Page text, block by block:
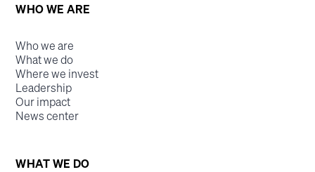
WHO WE ARE
Who we are
What we do
Where we invest
Leadership
Our impact
News center
WHAT WE DO